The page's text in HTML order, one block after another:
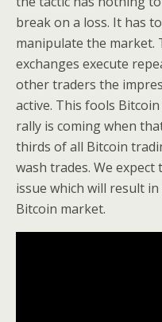
break on a loss. It has
manipulate the market.
exchanges execute
other traders the
active. This fools
rally is coming when
thirds of all Bitcoin
wash trades. We
issue which will result
Bitcoin market.